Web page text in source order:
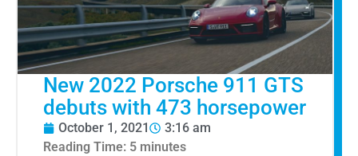
New 2022 Porsche 911 GTS
debuts with 473 horsepower
October 1, 2021
3:16 am
Reading Time: 5 minutes